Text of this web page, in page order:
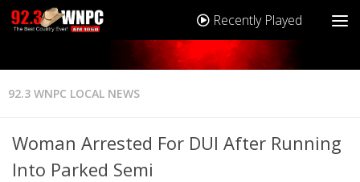
Recently Played
92.3 WNPC LOCAL NEWS
Woman Arrested For DUI After Running
Into Parked Semi